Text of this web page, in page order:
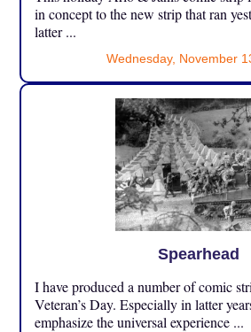
in concept to the new strip that ran
latter ...
Wednesday, November
Spearhead
I have produced a number of comic
Veteran’s Day. Especially in latter
emphasize the universal experience ...